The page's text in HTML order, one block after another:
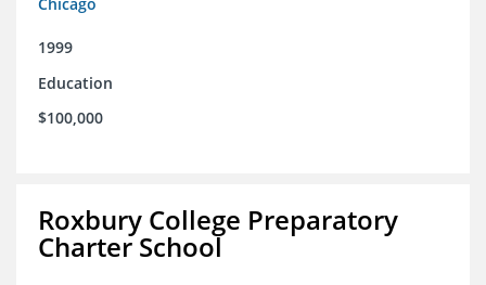
1999
Education
$100,000
Roxbury College Preparatory
Charter School